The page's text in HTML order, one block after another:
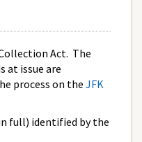
Act. The
at issue are
process on the JFK
full) identified by the